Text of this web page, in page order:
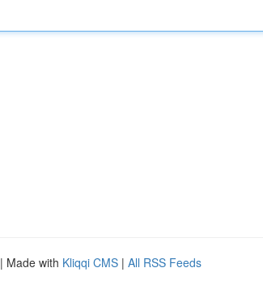
| Made with Kliqqi CMS | All RSS Feeds